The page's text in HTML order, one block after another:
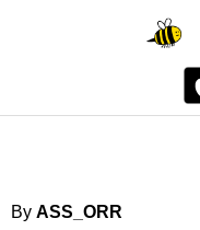
By ASS_ORR